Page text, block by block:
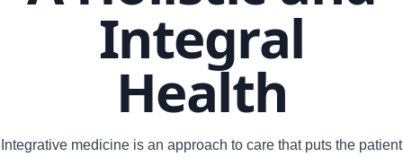
Integral
Health
Integrative medicine is an approach to care that puts the patient